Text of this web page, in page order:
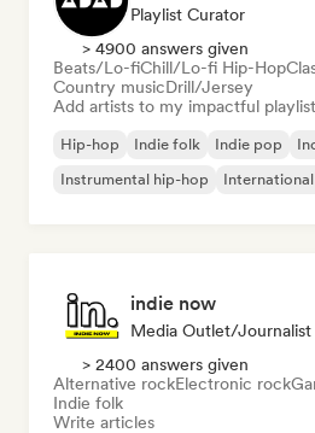
Playlist Curator
> 4900 answers given
Beats/Lo-fiChill/Lo-fi Hip-Hop
Country musicDrill/Jersey
Add artists to my impactful
Hip-hop Indie folk Indie pop
Instrumental hip-hop
indie now
Media Outlet/Journalist
> 2400 answers given
Alternative rockElectronic rock
Indie folk
Write articles